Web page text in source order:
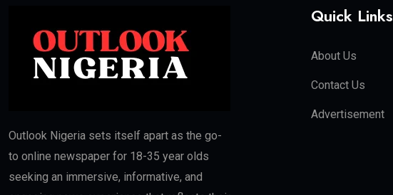
Outlook Nigeria sets itself apart as the go-
to online newspaper for 18-35 year olds
seeking an immersive, informative, and
Quick Links
About Us
Contact Us
Advertisement